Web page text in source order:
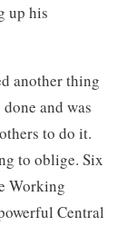
up his
another thing
and was
to do it.
to oblige. Six
Working
Central